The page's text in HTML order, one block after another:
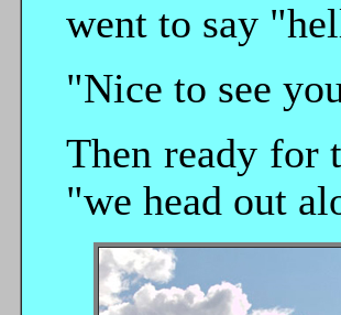
went to say
"Nice to see
Then ready for
"we head out